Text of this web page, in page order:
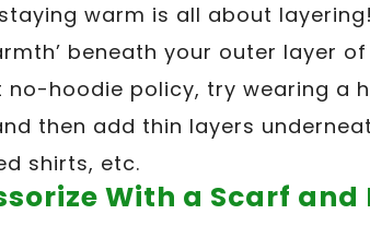
warm is all about
beneath your outer layer
no-hoodie policy, try wearing a
then add thin layers
shirts, etc.
With a Scarf and